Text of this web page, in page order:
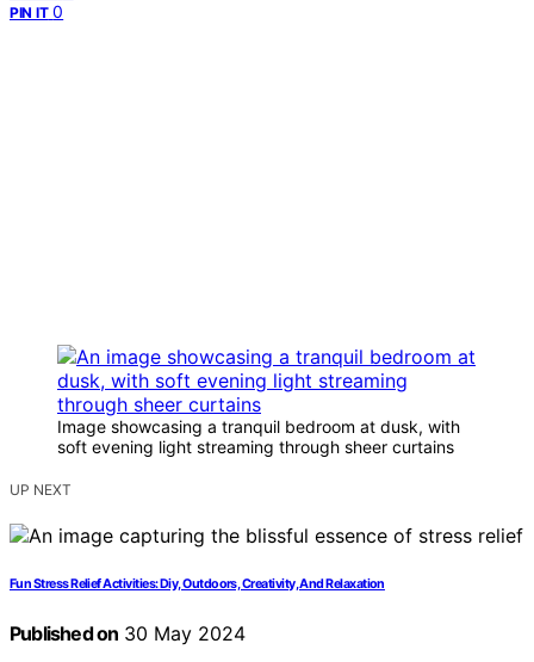
PIN IT 0
Image showcasing a tranquil bedroom at dusk, with
soft evening light streaming through sheer curtains
UP NEXT
Fun Stress Relief Activities: Diy, Outdoors, Creativity, And Relaxation
Published on 30 May 2024